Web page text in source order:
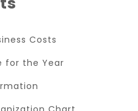
Costs
for the Year